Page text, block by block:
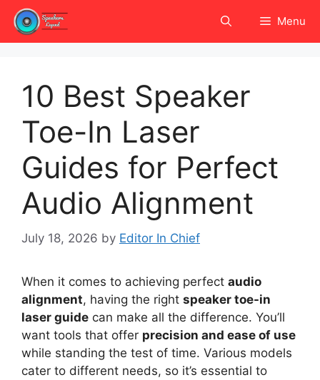
Skip
content
Menu
10 Best Speaker
Toe-In Laser
Guides for Perfect
Audio Alignment
July 18, 2026 by Editor In Chief
When it comes to achieving perfect audio
alignment, having the right speaker toe-in
laser guide can make all the difference. You’ll
want tools that offer precision and ease of use
while standing the test of time. Various models
cater to different needs, so it’s essential to